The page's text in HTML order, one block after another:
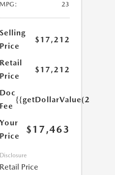
MPG:
23
Selling
Price
$17,212
Retail
Price
$17,212
Doc
Fee
{{getDollarValue(251.0)}}
Your
Price
$17,463
Disclosure
Retail Price